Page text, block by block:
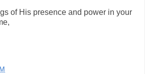
of His presence and power in your